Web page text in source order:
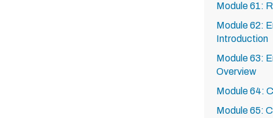
Module 61:
Module 62:
Introduction
Module 63:
Overview
Module 64:
Module 65: